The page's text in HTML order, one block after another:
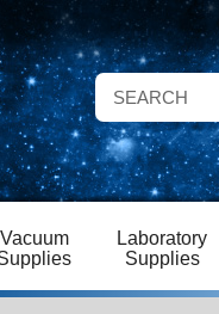
Vacuum
Laboratory
Supplies